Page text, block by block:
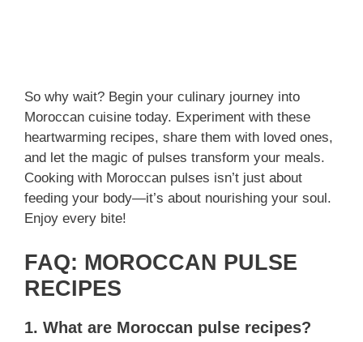
So why wait? Begin your culinary journey into
Moroccan cuisine today. Experiment with these
heartwarming recipes, share them with loved ones,
and let the magic of pulses transform your meals.
Cooking with Moroccan pulses isn’t just about
feeding your body—it’s about nourishing your soul.
Enjoy every bite!
FAQ: MOROCCAN PULSE
RECIPES
1. What are Moroccan pulse recipes?